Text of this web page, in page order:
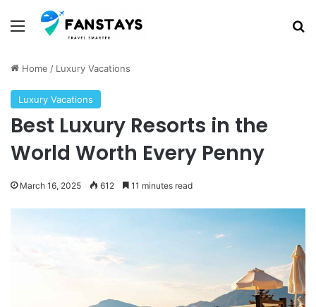
Menu
Home / Luxury Vacations
Luxury Vacations
Best Luxury Resorts in the
World Worth Every Penny
March 16, 2025 612 11 minutes read